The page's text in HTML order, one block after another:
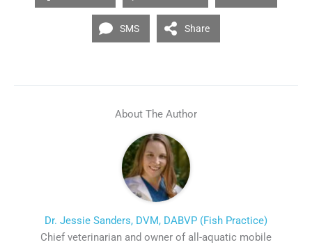
SMS Share
About The Author
Dr. Jessie Sanders, DVM, DABVP (Fish Practice)
Chief veterinarian and owner of all-aquatic mobile